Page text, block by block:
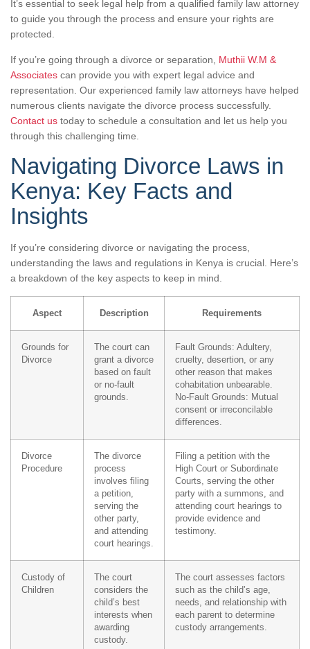
It’s essential to seek legal help from a qualified family law attorney
to guide you through the process and ensure your rights are
protected.
If you’re going through a divorce or separation, Muthii W.M &
Associates can provide you with expert legal advice and
representation. Our experienced family law attorneys have helped
numerous clients navigate the divorce process successfully.
Contact us today to schedule a consultation and let us help you
through this challenging time.
Navigating Divorce Laws in
Kenya: Key Facts and
Insights
If you’re considering divorce or navigating the process,
understanding the laws and regulations in Kenya is crucial. Here’s
a breakdown of the key aspects to keep in mind.
Aspect Description Requirements
Grounds for
Divorce
The court can
grant a divorce
based on fault
or no-fault
grounds.
Fault Grounds: Adultery,
cruelty, desertion, or any
other reason that makes
cohabitation unbearable.
No-Fault Grounds: Mutual
consent or irreconcilable
differences.
Divorce
Procedure
The divorce
process
involves filing
a petition,
serving the
other party,
and attending
court hearings.
Filing a petition with the
High Court or Subordinate
Courts, serving the other
party with a summons, and
attending court hearings to
provide evidence and
testimony.
Custody of
Children
The court
considers the
child’s best
interests when
awarding
custody.
The court assesses factors
such as the child’s age,
needs, and relationship with
each parent to determine
custody arrangements.